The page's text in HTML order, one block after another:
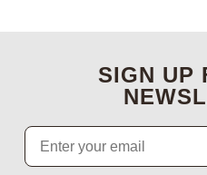
SIGN UP
Email